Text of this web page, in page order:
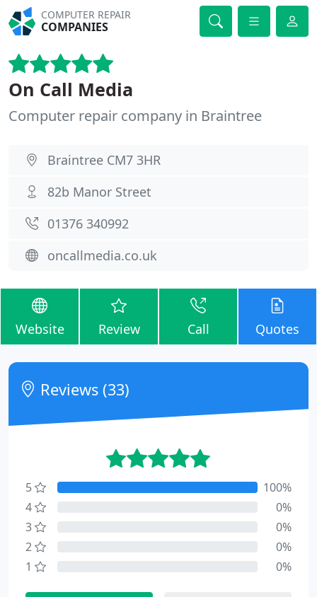
COMPUTER REPAIR
COMPANIES
On Call Media
Computer repair company in Braintree
Braintree CM7 3HR
82b Manor Street
01376 340992
oncallmedia.co.uk
Website Review Call Quotes
Reviews (33)
5
100%
4
0%
3
0%
2
0%
1
0%